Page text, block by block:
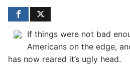
If things were not bad
Americans on the edge,
has now reared it’s ugly head.